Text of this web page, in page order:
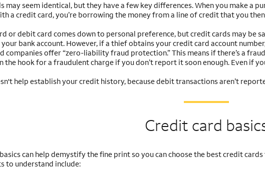
may seem identical, but they have a few key differences. When you make a
a credit card, you’re borrowing the money from a line of credit that you
or debit card comes down to personal preference, but credit cards may be
bank account. However, if a thief obtains your credit card account
companies offer “zero-liability fraud protection.” This means if there’s a
the hook for a fraudulent charge if you don’t report it soon enough. Even if
help establish your credit history, because debit transactions aren’t
Credit card
can help demystify the fine print so you can choose the best credit
to understand include: